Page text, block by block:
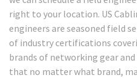
right to your location. US
engineers are seasoned field
of industry certifications
brands of networking gear and
that no matter what brand,